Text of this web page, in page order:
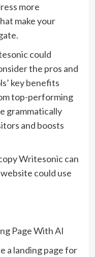
more
make your
could
the pros and
key benefits
top-performing
grammatically
and boosts
Writesonic can
could use
a landing page for